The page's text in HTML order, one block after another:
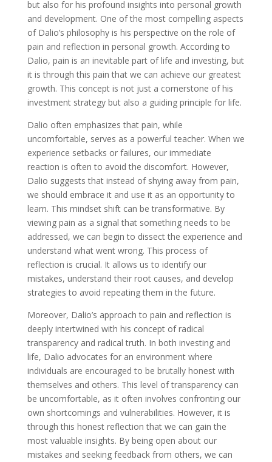
but also for his profound insights into personal growth
and development. One of the most compelling aspects
of Dalio’s philosophy is his perspective on the role of
pain and reflection in personal growth. According to
Dalio, pain is an inevitable part of life and investing, but
it is through this pain that we can achieve our greatest
growth. This concept is not just a cornerstone of his
investment strategy but also a guiding principle for life.
Dalio often emphasizes that pain, while
uncomfortable, serves as a powerful teacher. When we
experience setbacks or failures, our immediate
reaction is often to avoid the discomfort. However,
Dalio suggests that instead of shying away from pain,
we should embrace it and use it as an opportunity to
learn. This mindset shift can be transformative. By
viewing pain as a signal that something needs to be
addressed, we can begin to dissect the experience and
understand what went wrong. This process of
reflection is crucial. It allows us to identify our
mistakes, understand their root causes, and develop
strategies to avoid repeating them in the future.
Moreover, Dalio’s approach to pain and reflection is
deeply intertwined with his concept of radical
transparency and radical truth. In both investing and
life, Dalio advocates for an environment where
individuals are encouraged to be brutally honest with
themselves and others. This level of transparency can
be uncomfortable, as it often involves confronting our
own shortcomings and vulnerabilities. However, it is
through this honest reflection that we can gain the
most valuable insights. By being open about our
mistakes and seeking feedback from others, we can